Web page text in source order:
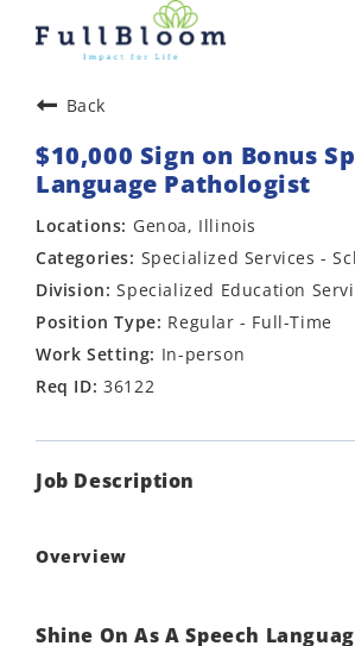
Back
$10,000 Sign on Bonus
Language Pathologist
Genoa, Illinois
Specialized Services -
Specialized Education
Regular - Full-Time
In-person
36122
Job Description
Overview
Shine On As A Speech